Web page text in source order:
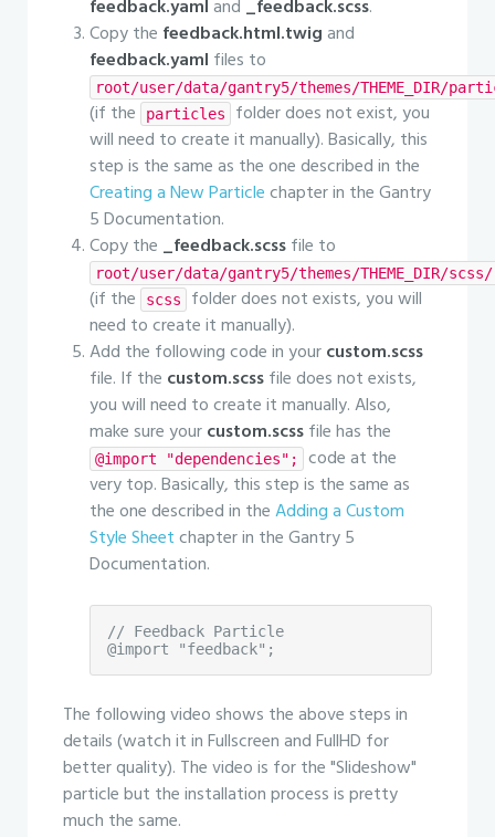
feedback.yamland _feedback.scss.
Copy the feedback.html.twigand
feedback.yaml files to
root/user/data/gantry5/themes/THEME_DIR/
(if the particles
folder does not exist, you
will need to create it manually). Basically, this
step is the same as the one described in the
Creating a New Particlechapter in the Gantry
5 Documentation.
Copy the _feedback.scssfile to
root/user/data/gantry5/themes/THEME_DIR/scss/
(if the scss
folder does not exists, you will
need to create it manually).
Add the following code in yourcustom.scss
file. If the custom.scssfile does not exists,
you will need to create it manually. Also,
make sure yourcustom.scssfile has the
@import "dependencies";
code at the
very top. Basically, this step is the same as
the one described in theAdding a Custom
Style Sheetchapter in the Gantry 5
Documentation.
// Feedback Particle
@import "feedback";
The following video shows the above steps in
details (watch it in Fullscreen and FullHD for
better quality). The video is for the "Slideshow"
particle but the installation process is pretty
much the same.